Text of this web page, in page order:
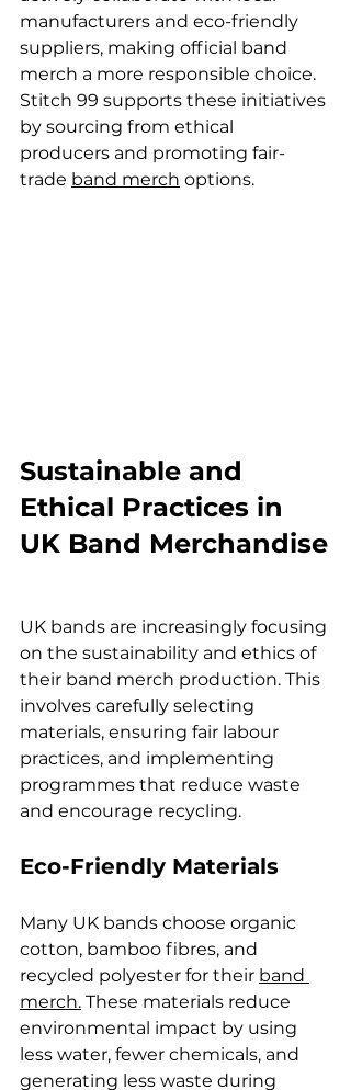
manufacturers and eco-friendly
suppliers, making official band
merch a more responsible choice.
Stitch 99 supports these initiatives
by sourcing from ethical
producers and promoting fair-
trade band merch options.
Sustainable and
Ethical Practices in
UK Band Merchandise
UK bands are increasingly focusing
on the sustainability and ethics of
their band merch production. This
involves carefully selecting
materials, ensuring fair labour
practices, and implementing
programmes that reduce waste
and encourage recycling.
Eco-Friendly Materials
Many UK bands choose organic
cotton, bamboo fibres, and
recycled polyester for their band
merch. These materials reduce
environmental impact by using
less water, fewer chemicals, and
generating less waste during